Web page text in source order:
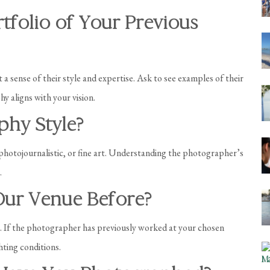
of Your Previous
sense of their style and expertise. Ask to see examples of their
aligns with your vision.
Style?
or fine art. Understanding the photographer’s
Venue Before?
If the photographer has previously worked at your chosen
conditions.